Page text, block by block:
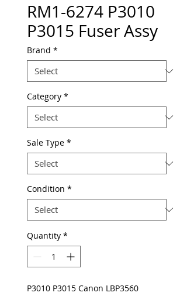
RM1-6274 P3010
P3015 Fuser Assy
Brand *
Category *
Sale Type *
Condition *
Quantity *
P3010 P3015 Canon LBP3560